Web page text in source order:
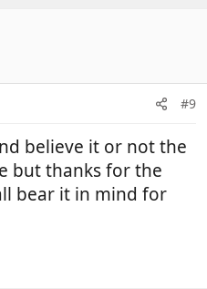
#9
believe it or not the
but thanks for the
bear it in mind for